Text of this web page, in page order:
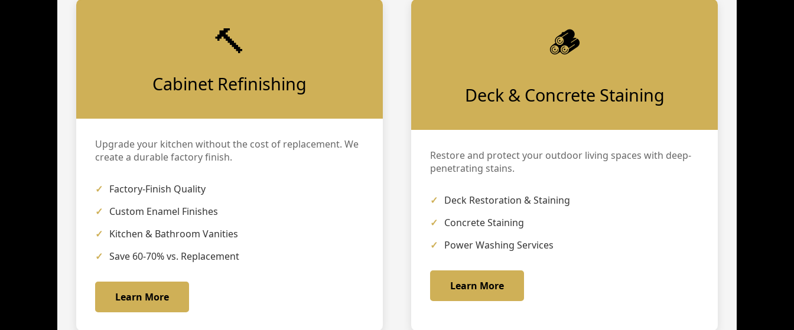
🔨
Cabinet Refinishing
Upgrade your kitchen without the cost of replacement. We
create a durable factory finish.
Factory-Finish Quality
Custom Enamel Finishes
Kitchen & Bathroom Vanities
Save 60-70% vs. Replacement
Learn More
🪵
Deck & Concrete Staining
Restore and protect your outdoor living spaces with deep-
penetrating stains.
Deck Restoration & Staining
Concrete Staining
Power Washing Services
Learn More